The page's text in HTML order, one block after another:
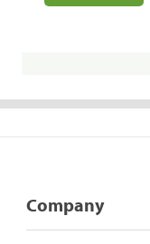
Company